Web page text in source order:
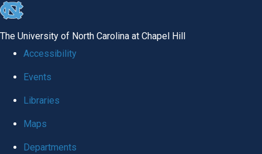
skip
global
The University of North Carolina at Chapel Hill
Accessibility
Events
Libraries
Maps
Departments